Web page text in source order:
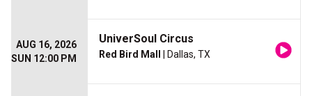
AUG 16, 2026
SUN 12:00 PM
UniverSoul Circus
Red Bird Mall | Dallas, TX